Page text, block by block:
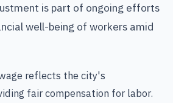
is part of ongoing efforts
well-being of workers amid
reflects the city's
fair compensation for labor.